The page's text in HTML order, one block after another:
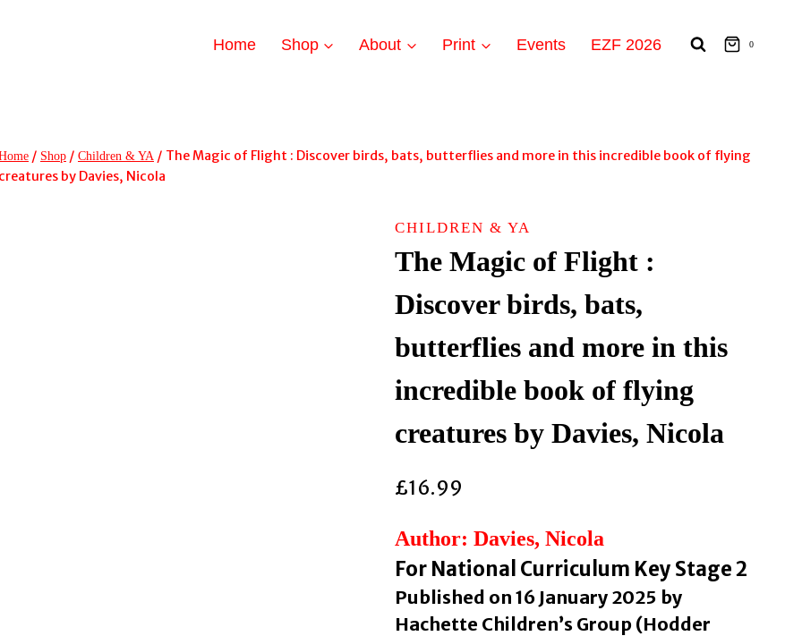
Home Shop About Print Events EZF 2026 0
/ Shop / Children & YA / The Magic of Flight : Discover birds, bats, butterflies and more in this incredible book of flying
creatures by Davies, Nicola
CHILDREN & YA
The Magic of Flight :
Discover birds, bats,
butterflies and more in this
incredible book of flying
creatures by Davies, Nicola
£16.99
Author: Davies, Nicola
For National Curriculum Key Stage 2
Published on 16 January 2025 by
Hachette Children’s Group (Hodder